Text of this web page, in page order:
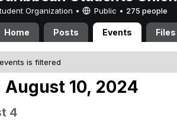
Organization • Public • 275 people
Home Posts Events Files
is filtered
10, 2024
4